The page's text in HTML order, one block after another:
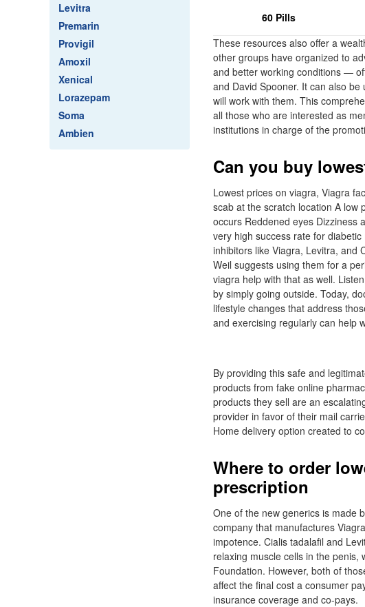
Levitra
Premarin
Provigil
Amoxil
Xenical
Lorazepam
Soma
Ambien
60 Pills
These resources also offer a
other groups have organized to
and better working conditions —
and David Spooner. It can also
will work with them. This
all those who are interested as
institutions in charge of the
Can you buy
Lowest prices on viagra, Viagra
scab at the scratch location A low
occurs Reddened eyes Dizziness
very high success rate for
inhibitors like Viagra, Levitra, and
Weil suggests using them for a
viagra help with that as well.
by simply going outside. Today,
lifestyle changes that address
and exercising regularly can help
By providing this safe and
products from fake online
products they sell are an
provider in favor of their mail
Home delivery option created to
Where to order
prescription
One of the new generics is made
company that manufactures
impotence. Cialis tadalafil and
relaxing muscle cells in the
Foundation. However, both of
affect the final cost a consumer
insurance coverage and co-pays.